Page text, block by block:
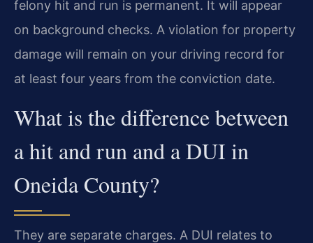
felony hit and run is permanent. It will appear
on background checks. A violation for property
damage will remain on your driving record for
at least four years from the conviction date.
What is the difference between
a hit and run and a DUI in
Oneida County?
They are separate charges. A DUI relates to